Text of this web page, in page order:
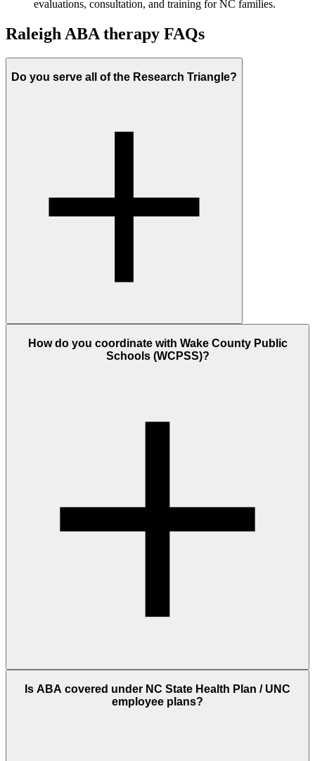
evaluations, consultation, and training for NC families.
Raleigh ABA therapy FAQs
Do you serve all of the Research Triangle?
How do you coordinate with Wake County Public
Schools (WCPSS)?
Is ABA covered under NC State Health Plan / UNC
employee plans?